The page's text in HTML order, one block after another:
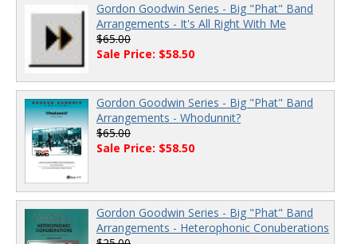
Gordon Goodwin Series - Big "Phat" Band
Arrangements - It's All Right With Me
$65.00
Sale Price: $58.50
Gordon Goodwin Series - Big "Phat" Band
Arrangements - Whodunnit?
$65.00
Sale Price: $58.50
Gordon Goodwin Series - Big "Phat" Band
Arrangements - Heterophonic Conuberations